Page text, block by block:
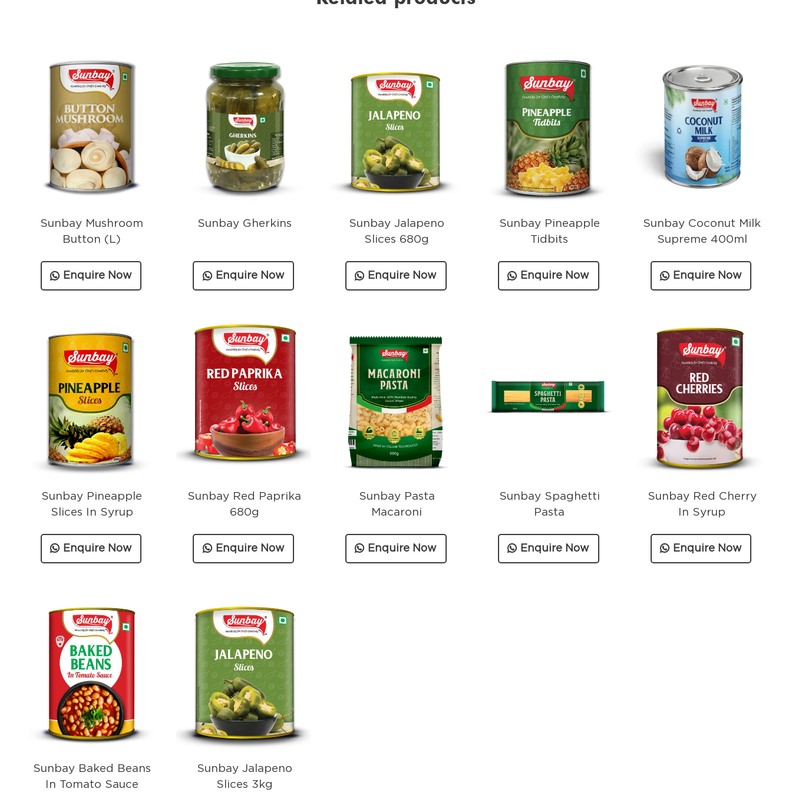
Enquire Now
Sunbay Mushroom
Button (L)
Enquire Now
Sunbay Gherkins
Enquire Now
Sunbay Jalapeno
Slices 680g
Enquire Now
Sunbay Pineapple
Tidbits
Enquire Now
Sunbay Coconut Milk
Supreme 400ml
Enquire Now
Sunbay Pineapple
Slices In Syrup
Enquire Now
Sunbay Red Paprika
680g
Enquire Now
Sunbay Pasta
Macaroni
Enquire Now
Sunbay Spaghetti
Pasta
Enquire Now
Sunbay Red Cherry
In Syrup
Sunbay Baked Beans
In Tomato Sauce
Sunbay Jalapeno
Slices 3kg